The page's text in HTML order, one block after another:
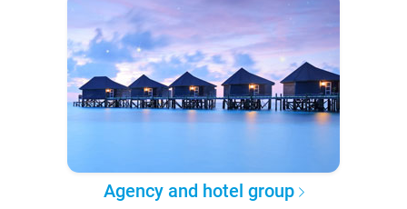
Agency and hotel group